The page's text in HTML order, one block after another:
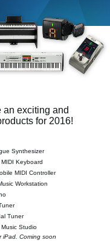
an exciting and
for 2016!
Synthesizer
Keyboard
MIDI Controller
Workstation
Tuner
Studio
iPad. Coming soon